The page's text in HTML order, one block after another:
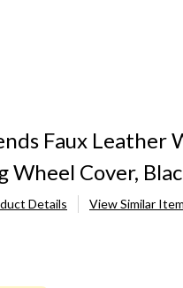
Faux Leather
Wheel Cover,
Details
View Similar